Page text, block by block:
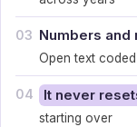
03 Numbers and
Open text
04 It never
starting over